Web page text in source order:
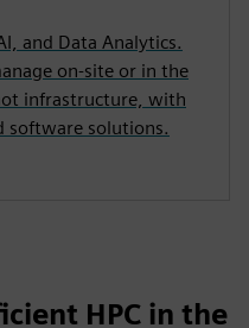
and Data Analytics.
on-site or in the
infrastructure, with
software solutions.
HPC in the